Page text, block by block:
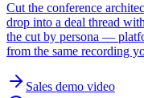
Cut the conference
drop into a deal thread
the cut by persona —
from the same recording
Sales demo video